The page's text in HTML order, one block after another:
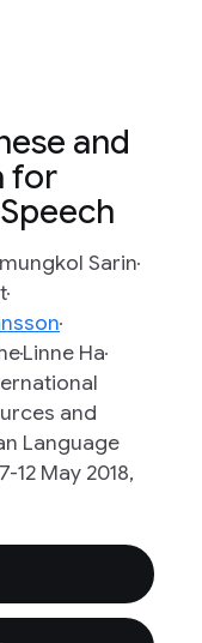
and
for
Sarin
Linne Ha
and
Language
12 May 2018,